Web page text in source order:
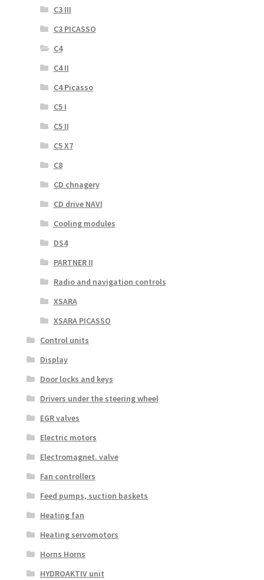
C3 III
C3 PICASSO
C4
C4 II
C4 Picasso
C5 I
C5 II
C5 X7
C8
CD chnagery
CD drive NAVI
Cooling modules
DS4
PARTNER II
Radio and navigation controls
XSARA
XSARA PICASSO
Control units
Display
Door locks and keys
Drivers under the steering wheel
EGR valves
Electric motors
Electromagnet. valve
Fan controllers
Feed pumps, suction baskets
Heating fan
Heating servomotors
Horns Horns
HYDROAKTIV unit